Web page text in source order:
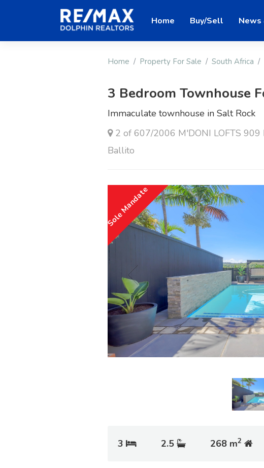
Home Buy/Sell News
Home Property For Sale South Africa
3 Bedroom Townhouse
Immaculate townhouse in Salt Rock
2 of 607/2006 M'DONI LOFTS 909
Ballito
Sole Mandate
3 2.5 268 m2